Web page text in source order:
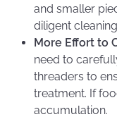
and smaller
diligent
More Effort to
need to
threaders to
treatment. If
accumulation.